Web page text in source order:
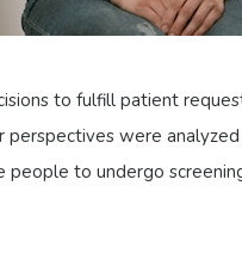
to fulfill patient
were
to undergo